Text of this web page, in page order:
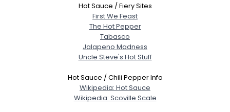
Hot Sauce / Fiery Sites
First We Feast
The Hot Pepper
Tabasco
Jalapeno Madness
Uncle Steve's Hot Stuff
Hot Sauce / Chili Pepper Info
Wikipedia: Hot Sauce
Wikipedia: Scoville Scale